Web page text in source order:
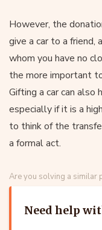
However, the
give a car to a friend,
whom you have no
the more important
Gifting a car can also
especially if it is a
to think of the
a formal act.
Are you solving a similar
Need help